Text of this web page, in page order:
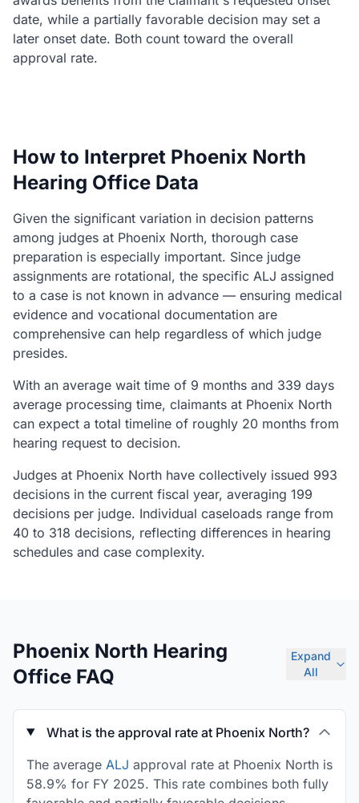
date, while a partially favorable decision may set a
later onset date. Both count toward the overall
approval rate.
How to Interpret Phoenix North
Hearing Office Data
Given the significant variation in decision patterns
among judges at Phoenix North, thorough case
preparation is especially important. Since judge
assignments are rotational, the specific ALJ assigned
to a case is not known in advance — ensuring medical
evidence and vocational documentation are
comprehensive can help regardless of which judge
presides.
With an average wait time of 9 months and 339 days
average processing time, claimants at Phoenix North
can expect a total timeline of roughly 20 months from
hearing request to decision.
Judges at Phoenix North have collectively issued 993
decisions in the current fiscal year, averaging 199
decisions per judge. Individual caseloads range from
40 to 318 decisions, reflecting differences in hearing
schedules and case complexity.
Phoenix North Hearing
Office FAQ
Expand
All
What is the approval rate at Phoenix North?
The average ALJ approval rate at Phoenix North is
58.9% for FY 2025. This rate combines both fully